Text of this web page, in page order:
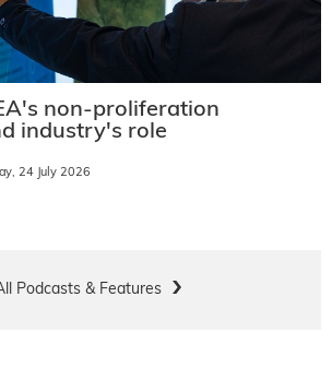
non-proliferation
industry's role
24 July 2026
Podcasts & Features